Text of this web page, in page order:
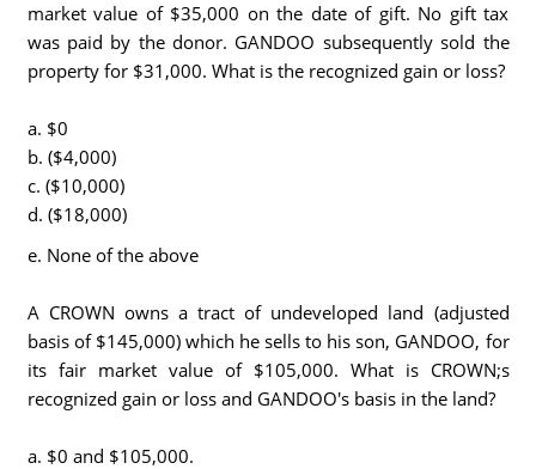
market value of $35,000 on the date of gift. No gift tax
was paid by the donor. GANDOO subsequently sold the
property for $31,000. What is the recognized gain or loss?
a. $0
b. ($4,000)
c. ($10,000)
d. ($18,000)
e. None of the above
A CROWN owns a tract of undeveloped land (adjusted
basis of $145,000) which he sells to his son, GANDOO, for
its fair market value of $105,000. What is CROWN;s
recognized gain or loss and GANDOO's basis in the land?
a. $0 and $105,000.